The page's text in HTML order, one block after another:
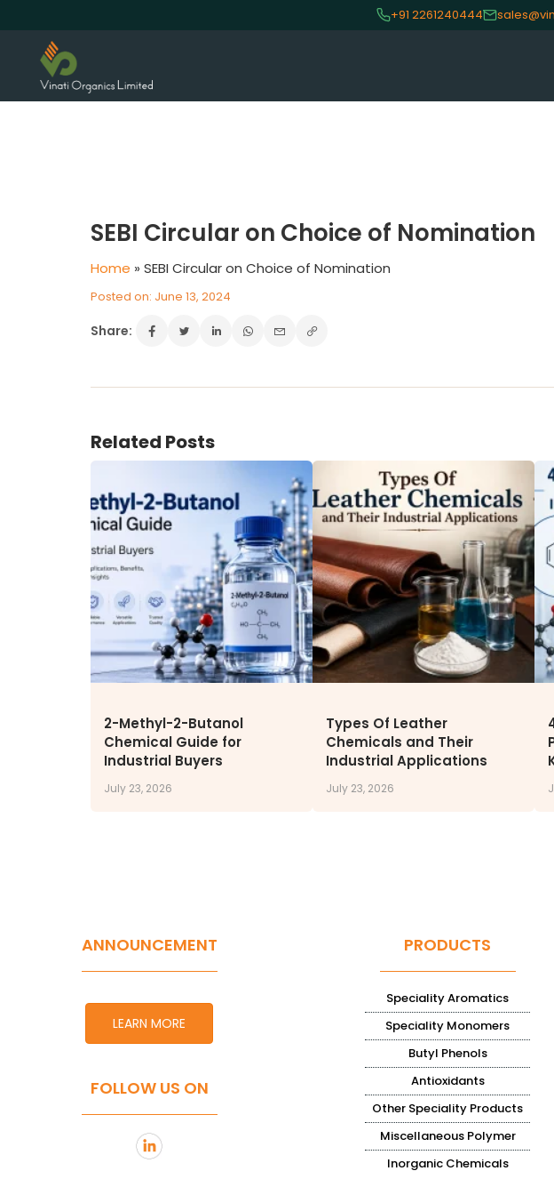
+91 2261240444
About us
Key Milestones
Board of Directors
Awards and Recognition
Research & Development
Speciality
Speciality
Our Sustainability Initiative
EcoVadis Gold Certificate
Sustainability Report
Environmental Compliance
Blog
CONTACT US
DOWNLOAD BROCHURE(2026
UPDATE)
SEBI Circular on Choice of Nomination
Home » SEBI Circular on Choice of Nomination
Posted on: June 13, 2024
Share:
Related Posts
2-Methyl-2-Butanol
Chemical Guide for
Industrial Buyers
July 23, 2026
Types Of Leather
Chemicals and Their
Industrial Applications
July 23, 2026
ANNOUNCEMENT
LEARN MORE
FOLLOW US ON
PRODUCTS
Speciality Aromatics
Speciality Monomers
Butyl Phenols
Antioxidants
Other Speciality Products
Miscellaneous Polymer
Inorganic Chemicals